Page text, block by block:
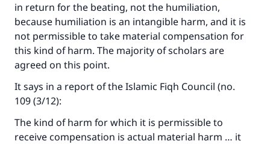
in return for the beating, not the humiliation,
because humiliation is an intangible harm, and it is
not permissible to take material compensation for
this kind of harm. The majority of scholars are
agreed on this point.
It says in a report of the Islamic Fiqh Council (no.
109 (3/12):
The kind of harm for which it is permissible to
receive compensation is actual material harm … it